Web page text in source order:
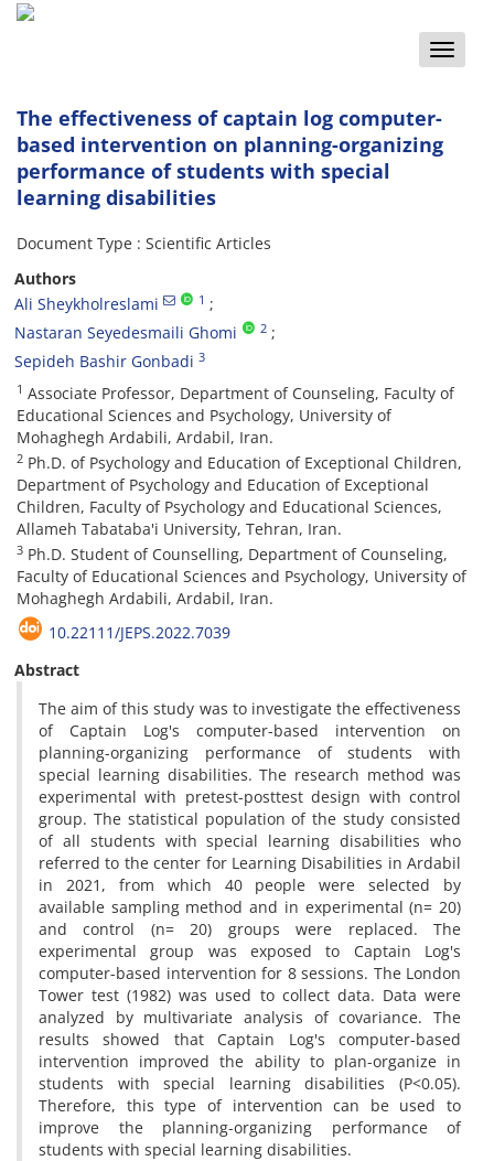
Toggle
The effectiveness of captain log computer-
based intervention on planning-organizing
performance of students with special
learning disabilities
Document Type : Scientific Articles
Authors
Ali Sheykholreslami
1
Nastaran Seyedesmaili Ghomi 2
Sepideh Bashir Gonbadi 3
1 Associate Professor, Department of Counseling, Faculty of
Educational Sciences and Psychology, University of
Mohaghegh Ardabili, Ardabil, Iran.
2 Ph.D. of Psychology and Education of Exceptional Children,
Department of Psychology and Education of Exceptional
Children, Faculty of Psychology and Educational Sciences,
Allameh Tabataba'i University, Tehran, Iran.
3 Ph.D. Student of Counselling, Department of Counseling,
Faculty of Educational Sciences and Psychology, University of
Mohaghegh Ardabili, Ardabil, Iran.
10.22111/JEPS.2022.7039
Abstract
The aim of this study was to investigate the effectiveness
of Captain Log's computer-based intervention on
planning-organizing performance of students with
special learning disabilities. The research method was
experimental with pretest-posttest design with control
group. The statistical population of the study consisted
of all students with special learning disabilities who
referred to the center for Learning Disabilities in Ardabil
in 2021, from which 40 people were selected by
available sampling method and in experimental (n= 20)
and control (n= 20) groups were replaced. The
experimental group was exposed to Captain Log's
computer-based intervention for 8 sessions. The London
Tower test (1982) was used to collect data. Data were
analyzed by multivariate analysis of covariance. The
results showed that Captain Log's computer-based
intervention improved the ability to plan-organize in
students with special learning disabilities (P<0.05).
Therefore, this type of intervention can be used to
improve the planning-organizing performance of
students with special learning disabilities.